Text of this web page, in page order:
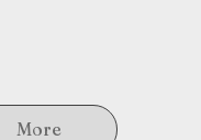
More